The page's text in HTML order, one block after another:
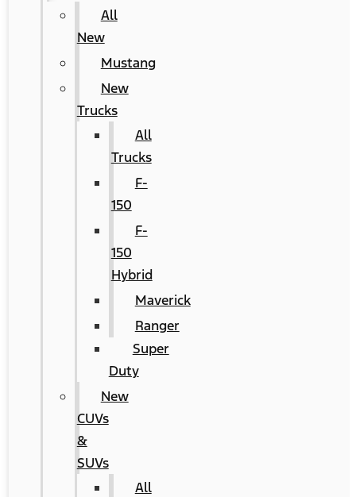
All
New
Mustang
New
Trucks
All
Trucks
F-
150
F-
150
Hybrid
Maverick
Ranger
Super
Duty
New
CUVs
&
SUVs
All